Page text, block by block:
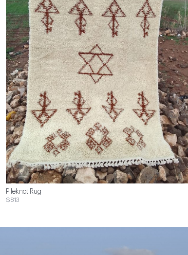
Pileknot Rug
$813